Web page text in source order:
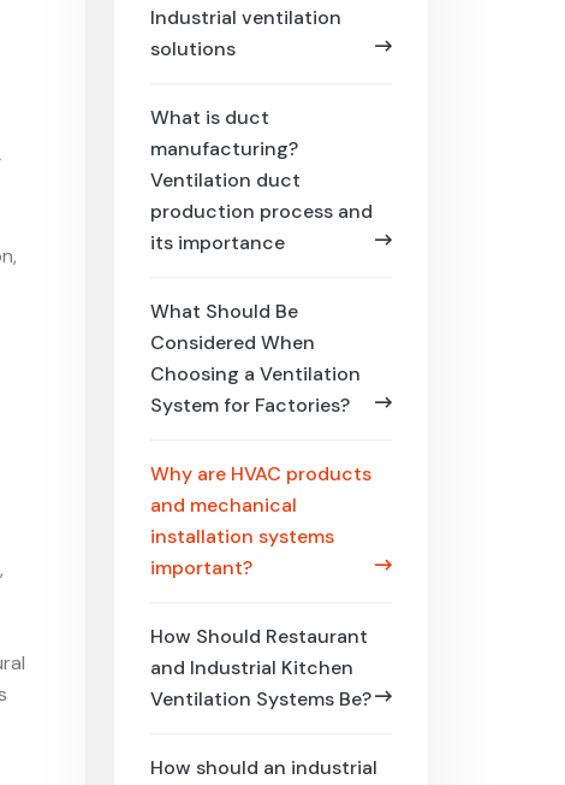
Industrial ventilation
solutions
What is duct
manufacturing?
Ventilation duct
production process and
its importance
What Should Be
Considered When
Choosing a Ventilation
System for Factories?
Why are HVAC products
and mechanical
installation systems
important?
How Should Restaurant
and Industrial Kitchen
Ventilation Systems Be?
How should an industrial